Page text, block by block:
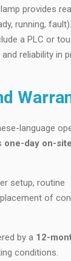
provides
running,
a PLC or
reliability in
language
one-day on-
setup, routine
of
by a 12-
conditions.